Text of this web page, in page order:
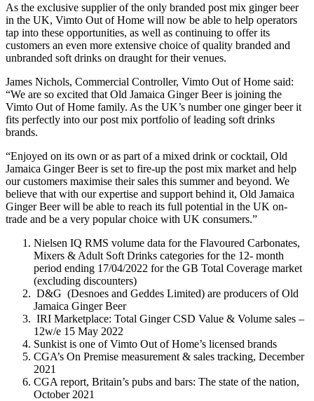
As the exclusive supplier of the only branded post mix ginger beer
in the UK, Vimto Out of Home will now be able to help operators
tap into these opportunities, as well as continuing to offer its
customers an even more extensive choice of quality branded and
unbranded soft drinks on draught for their venues.
James Nichols, Commercial Controller, Vimto Out of Home said:
“We are so excited that Old Jamaica Ginger Beer is joining the
Vimto Out of Home family. As the UK’s number one ginger beer it
fits perfectly into our post mix portfolio of leading soft drinks
brands.
“Enjoyed on its own or as part of a mixed drink or cocktail, Old
Jamaica Ginger Beer is set to fire-up the post mix market and help
our customers maximise their sales this summer and beyond. We
believe that with our expertise and support behind it, Old Jamaica
Ginger Beer will be able to reach its full potential in the UK on-
trade and be a very popular choice with UK consumers.”
Nielsen IQ RMS volume data for the Flavoured Carbonates,
Mixers & Adult Soft Drinks categories for the 12- month
period ending 17/04/2022 for the GB Total Coverage market
(excluding discounters)
D&G (Desnoes and Geddes Limited) are producers of Old
Jamaica Ginger Beer
IRI Marketplace: Total Ginger CSD Value & Volume sales –
12w/e 15 May 2022
Sunkist is one of Vimto Out of Home’s licensed brands
CGA’s On Premise measurement & sales tracking, December
2021
CGA report, Britain’s pubs and bars: The state of the nation,
October 2021